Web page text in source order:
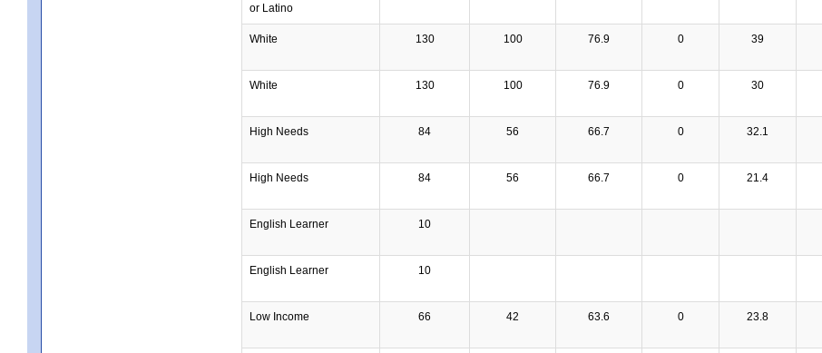
or Latino
White 130 100 76.9 0 39
White 130 100 76.9 0 30
High Needs 84 56 66.7 0 32.1
High Needs 84 56 66.7 0 21.4
English Learner 10
English Learner 10
Low Income 66 42 63.6 0 23.8